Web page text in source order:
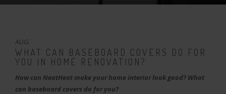
AUG
WHAT CAN BASEBOARD COVERS DO FOR
YOU IN HOME RENOVATION?
How can NeatHeat make your home interior look good? What
can baseboard covers do for you?